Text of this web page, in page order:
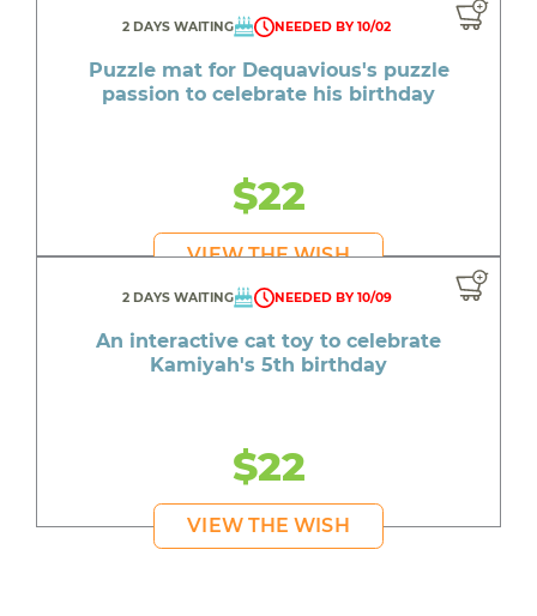
2 DAYS WAITING NEEDED BY 10/02
Puzzle mat for Dequavious's puzzle
passion to celebrate his birthday
$22
VIEW THE WISH
2 DAYS WAITING NEEDED BY 10/09
An interactive cat toy to celebrate
Kamiyah's 5th birthday
$22
VIEW THE WISH